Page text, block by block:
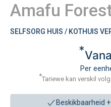
Amafu
SELFSORG HUIS / KOTHUIS
*
Per
*Tariewe kan verskil
Beskikbaarheid